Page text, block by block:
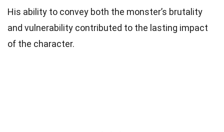
His ability to convey both the monster’s brutality
and vulnerability contributed to the lasting impact
of the character.